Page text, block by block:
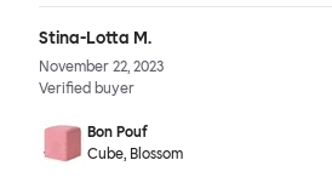
Stina-Lotta M.
November 22, 2023
Verified buyer
Bon Pouf
Cube, Blossom